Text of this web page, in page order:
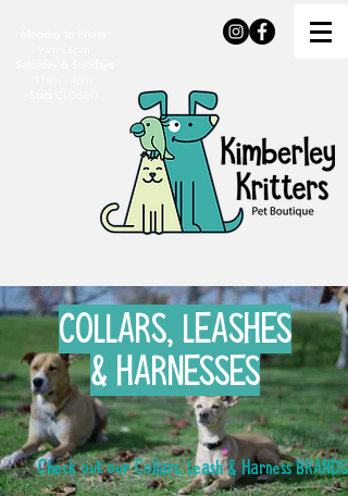
COLLARS, LEASHES
& HARNESSES
Check out our Collars, Leash & Harness BRANDS